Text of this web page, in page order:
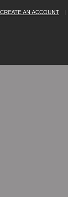
CREATE AN ACCOUNT |